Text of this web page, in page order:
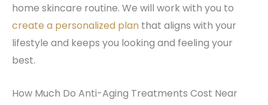
home skincare routine. We will work with you to
create a personalized plan that aligns with your
lifestyle and keeps you looking and feeling your
best.
How Much Do Anti-Aging Treatments Cost Near